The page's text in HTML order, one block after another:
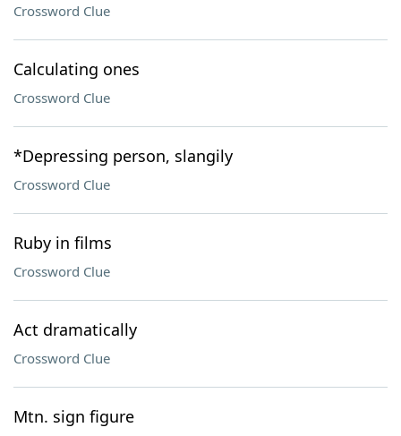
Crossword Clue
Calculating ones
Crossword Clue
*Depressing person, slangily
Crossword Clue
Ruby in films
Crossword Clue
Act dramatically
Crossword Clue
Mtn. sign figure